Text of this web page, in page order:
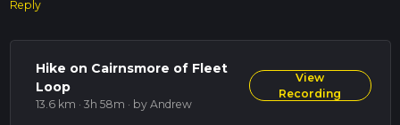
Reply
Hike on Cairnsmore of Fleet
Loop
13.6 km · 3h 58m · by Andrew
View
Recording